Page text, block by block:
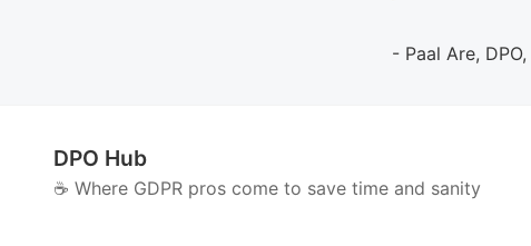
- Paal Are,
DPO Hub
☕️ Where GDPR pros come to save time and sanity